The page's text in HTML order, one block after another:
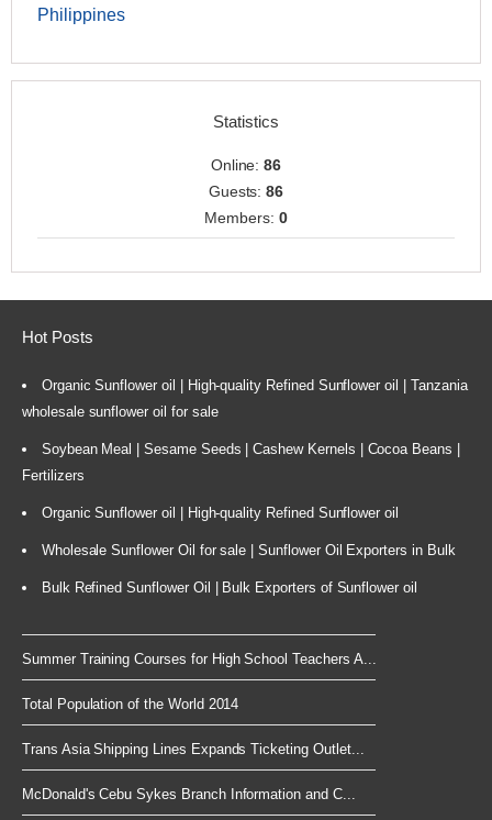
Philippines
Statistics
Online:86
Guests:86
Members: 0
Hot Posts
Organic Sunflower oil | High-quality Refined Sunflower oil | Tanzania
wholesale sunflower oil for sale
Soybean Meal | Sesame Seeds | Cashew Kernels | Cocoa Beans |
Fertilizers
Organic Sunflower oil | High-quality Refined Sunflower oil
Wholesale Sunflower Oil for sale | Sunflower Oil Exporters in Bulk
Bulk Refined Sunflower Oil | Bulk Exporters of Sunflower oil
Summer Training Courses for High School Teachers A...
Total Population of the World 2014
Trans Asia Shipping Lines Expands Ticketing Outlet...
McDonald's Cebu Sykes Branch Information and C...